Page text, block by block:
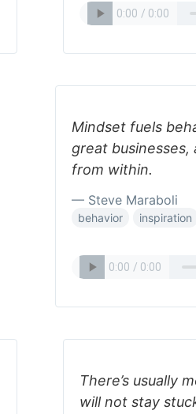
Mindset fuels
great
from within.
— Steve Maraboli
behavior inspiration
There’s usually
will not stay